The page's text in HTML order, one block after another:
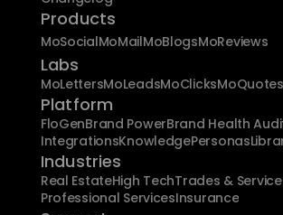
Products
MoSocialMoMailMoBlogsMoReviews
Labs
MoLettersMoLeadsMoClicksMoQuotes
Platform
FloGenBrand PowerBrand Health
IntegrationsKnowledgePersonas
Industries
Real EstateHigh TechTrades &
Professional ServicesInsurance